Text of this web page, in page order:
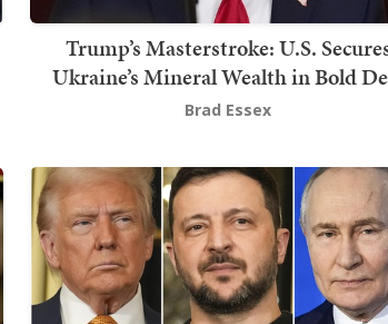
Trump’s Masterstroke: U.S.
Ukraine’s Mineral Wealth in Bold
Brad Essex